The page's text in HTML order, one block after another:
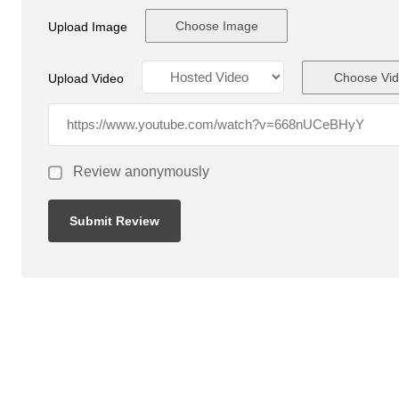
Upload Image Choose Image
Upload Video Choose
Review anonymously